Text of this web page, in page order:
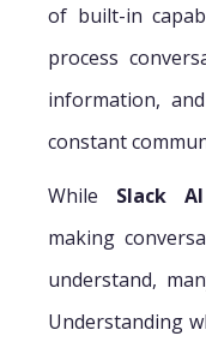
of built-in
process
information,
constant
While Slack
making
understand,
Understanding